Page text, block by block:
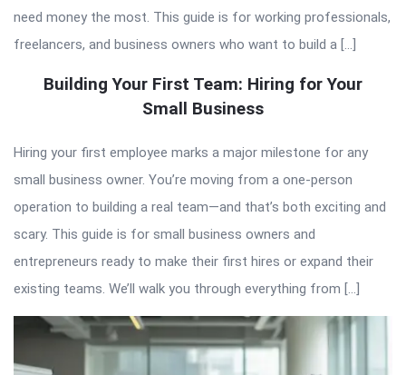
need money the most. This guide is for working professionals,
freelancers, and business owners who want to build a […]
Building Your First Team: Hiring for Your
Small Business
Hiring your first employee marks a major milestone for any
small business owner. You’re moving from a one-person
operation to building a real team—and that’s both exciting and
scary. This guide is for small business owners and
entrepreneurs ready to make their first hires or expand their
existing teams. We’ll walk you through everything from […]